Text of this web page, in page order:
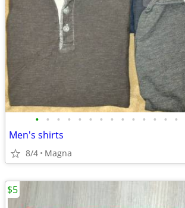
• • • • • • • • • • • • • •
Men's shirts
8/4 Magna
$5